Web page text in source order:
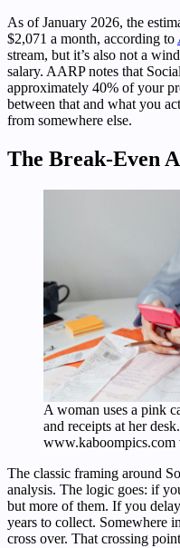
As of January 2026, the
$2,071 a month, according to
stream, but it’s also not a
salary. AARP notes that
approximately 40% of your
between that and what you
from somewhere else.
The Break-Even
A woman uses a pink
and receipts at her
www.kaboompics.com
The classic framing around
analysis. The logic goes: if
but more of them. If you
years to collect. Somewhere
cross over. That crossing